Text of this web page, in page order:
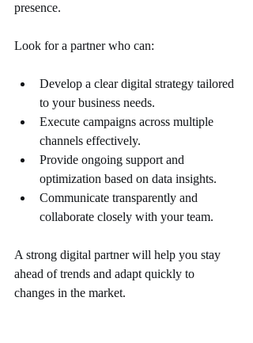
presence.
Look for a partner who can:
Develop a clear digital strategy tailored
to your business needs.
Execute campaigns across multiple
channels effectively.
Provide ongoing support and
optimization based on data insights.
Communicate transparently and
collaborate closely with your team.
A strong digital partner will help you stay
ahead of trends and adapt quickly to
changes in the market.